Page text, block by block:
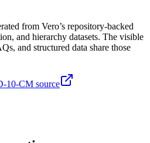
from Vero’s repository-backed
and hierarchy datasets. The visible
and structured data share those
10-CM source